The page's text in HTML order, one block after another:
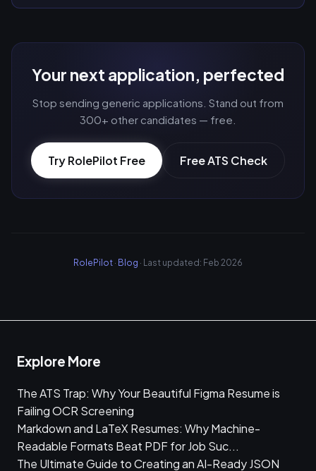
Your next application, perfected
Stop sending generic applications. Stand out from
300+ other candidates — free.
Try RolePilot Free Free ATS Check
RolePilot · Blog · Last updated: Feb 2026
Explore More
The ATS Trap: Why Your Beautiful Figma Resume is
Failing OCR Screening
Markdown and LaTeX Resumes: Why Machine-
Readable Formats Beat PDF for Job Suc...
The Ultimate Guide to Creating an AI-Ready JSON